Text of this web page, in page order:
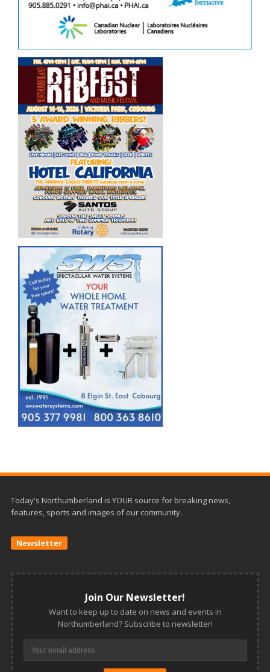
Today's Northumberland is YOUR source for breaking news,
features, sports and images of our community.
Newsletter
Join Our Newsletter!
Want to keep up to date on news and events in
Northumberland? Subscribe to newsletter!